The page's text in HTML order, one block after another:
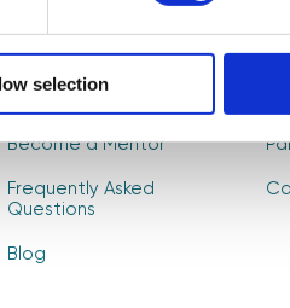
selection
About Us
Become a Mentor
Frequently Asked
Questions
Blog